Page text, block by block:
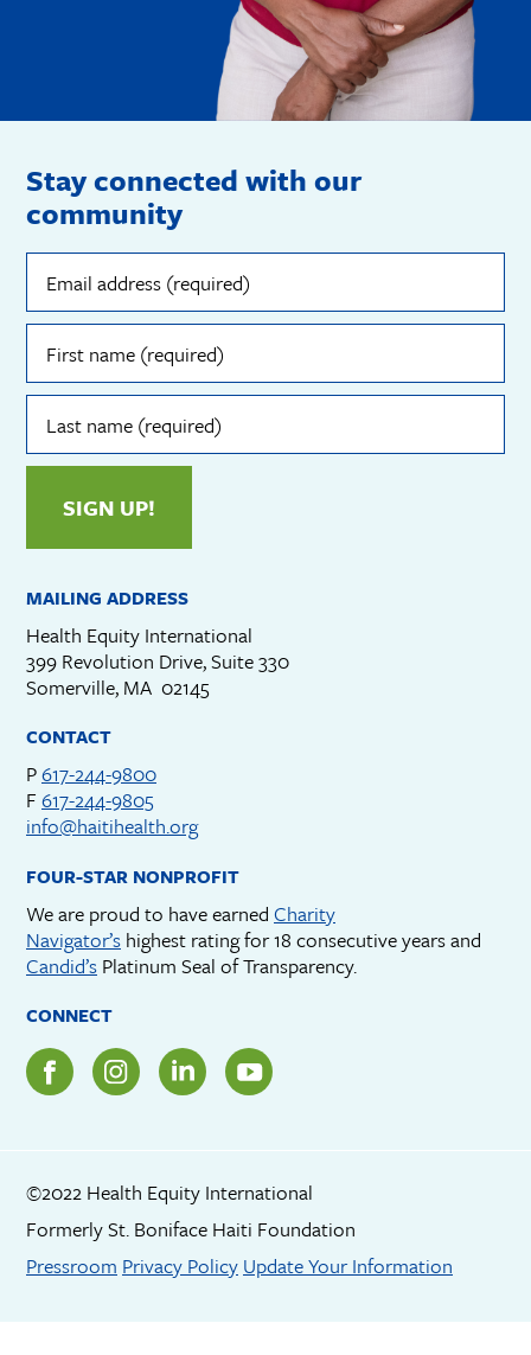
Stay connected with our
community
Email
address
(required)
First
name
(required)
Last
name
(required)
SIGN UP!
MAILING ADDRESS
Health Equity International
399 Revolution Drive, Suite 330
Somerville, MA 02145
CONTACT
P617-244-9800
F 617-244-9805
info@haitihealth.org
FOUR-STAR NONPROFIT
We are proud to have earned Charity
Navigator’s highest rating for 18 consecutive years and
Candid’s Platinum Seal of Transparency.
CONNECT
©2022 Health Equity International
Formerly St. Boniface Haiti Foundation
Footer menu
Pressroom Privacy Policy Update Your Information